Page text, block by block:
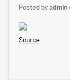
Posted byadmin
Source